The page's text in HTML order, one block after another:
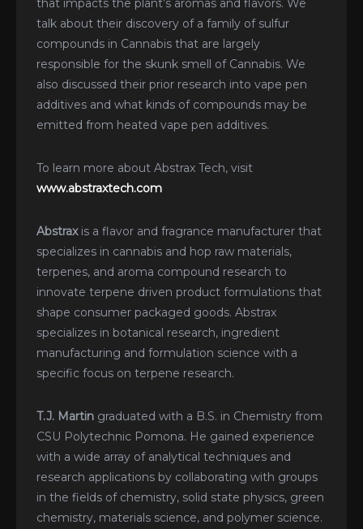
that impacts the plant’s aromas and flavors. We
talk about their discovery of a family of sulfur
compounds in Cannabis that are largely
responsible for the skunk smell of Cannabis. We
also discussed their prior research into vape pen
additives and what kinds of compounds may be
emitted from heated vape pen additives.
To learn more about Abstrax Tech, visit
www.abstraxtech.com
Abstrax is a flavor and fragrance manufacturer that
specializes in cannabis and hop raw materials,
terpenes, and aroma compound research to
innovate terpene driven product formulations that
shape consumer packaged goods. Abstrax
specializes in botanical research, ingredient
manufacturing and formulation science with a
specific focus on terpene research.
T.J. Martin graduated with a B.S. in Chemistry from
CSU Polytechnic Pomona. He gained experience
with a wide array of analytical techniques and
research applications by collaborating with groups
in the fields of chemistry, solid state physics, green
chemistry, materials science, and polymer science.